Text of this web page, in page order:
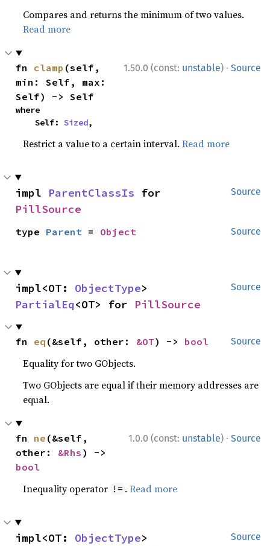
Compares and returns the minimum of two values.
Read more
1.50.0 (const: unstable) · Source
fn clamp (self,
min: Self, max:
Self) -> Self
where
    Self:
Sized,
Restrict a value to a certain interval.Read more
Source
impl ParentClassIs
PillSource
Source
type Parent = Object
Source
impl<OT: ObjectType
PartialEq<OT> for PillSource
Source
fn eq (&self, other: &OT) -> bool
Equality for two GObjects.
Two GObjects are equal if their memory addresses are
equal.
1.0.0 (const: unstable) · Source
fn ne (&self,
other: &Rhs
bool
Inequality operator != .Read more
Source
impl<OT: ObjectType